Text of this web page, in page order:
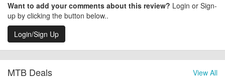
Want to add your comments about this review? Login or Sign-
up by clicking the button below..
Login/Sign Up
View All
MTB Deals